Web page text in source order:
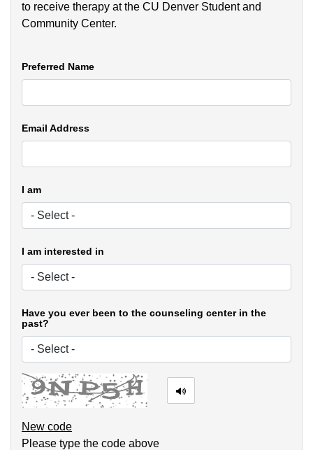
to receive therapy at the CU Denver Student and
Community Center.
Preferred Name
Email Address
I am
I am interested in
Have you ever been to the counseling center in the
past?
New code
Please type the code above